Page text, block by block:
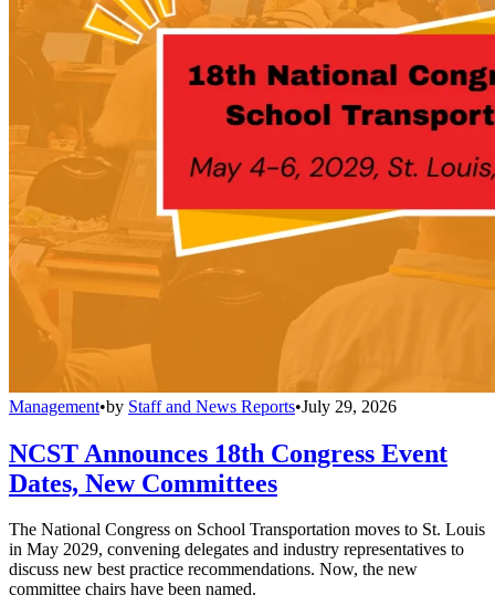
Management•by Staff and News Reports•July 29, 2026
NCST Announces 18th Congress Event
Dates, New Committees
The National Congress on School Transportation moves to St. Louis
in May 2029, convening delegates and industry representatives to
discuss new best practice recommendations. Now, the new
committee chairs have been named.